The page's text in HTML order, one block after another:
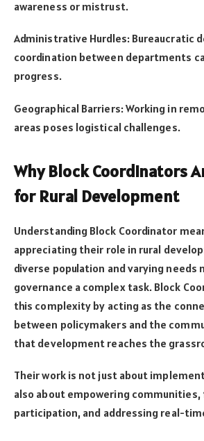
awareness or mistrust.
Administrative Hurdles: Bureaucratic
coordination between departments
progress.
Geographical Barriers: Working in
areas poses logistical challenges.
Why Block Coordinators
for Rural Development
Understanding Block Coordinator
appreciating their role in rural
diverse population and varying needs
governance a complex task. Block
this complexity by acting as the
between policymakers and the
that development reaches the
Their work is not just about
also about empowering
participation, and addressing real-